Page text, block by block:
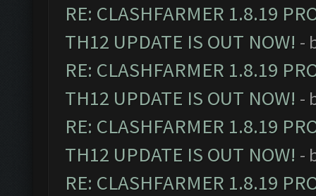
RE: CLASHFARMER 1.8.19
TH12 UPDATE IS OUT NOW! -
RE: CLASHFARMER 1.8.19
TH12 UPDATE IS OUT NOW! -
RE: CLASHFARMER 1.8.19
TH12 UPDATE IS OUT NOW! -
RE: CLASHFARMER 1.8.19